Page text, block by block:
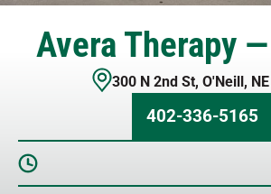
Avera Therapy
300 N 2nd St, O'Neill, NE
402-336-5165